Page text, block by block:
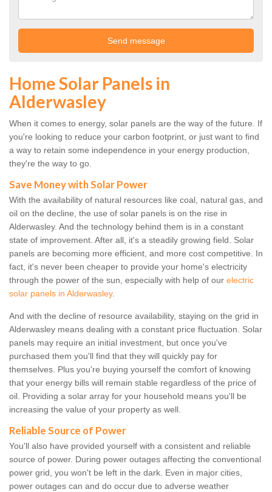
Home Solar Panels in
Alderwasley
When it comes to energy, solar panels are the way of the future. If
you're looking to reduce your carbon footprint, or just want to find
a way to retain some independence in your energy production,
they're the way to go.
Save Money with Solar Power
With the availability of natural resources like coal, natural gas, and
oil on the decline, the use of solar panels is on the rise in
Alderwasley. And the technology behind them is in a constant
state of improvement. After all, it's a steadily growing field. Solar
panels are becoming more efficient, and more cost competitive. In
fact, it's never been cheaper to provide your home's electricity
through the power of the sun, especially with help of our electric
solar panels in Alderwasley.
And with the decline of resource availability, staying on the grid in
Alderwasley means dealing with a constant price fluctuation. Solar
panels may require an initial investment, but once you've
purchased them you'll find that they will quickly pay for
themselves. Plus you're buying yourself the comfort of knowing
that your energy bills will remain stable regardless of the price of
oil. Providing a solar array for your household means you'll be
increasing the value of your property as well.
Reliable Source of Power
You'll also have provided yourself with a consistent and reliable
source of power. During power outages affecting the conventional
power grid, you won't be left in the dark. Even in major cities,
power outages can and do occur due to adverse weather